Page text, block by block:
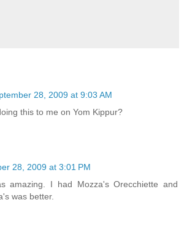
28, 2009 at 9:03 AM
this to me on Yom Kippur?
28, 2009 at 3:01 PM
amazing. I had Mozza's Orecchiette and
was better.